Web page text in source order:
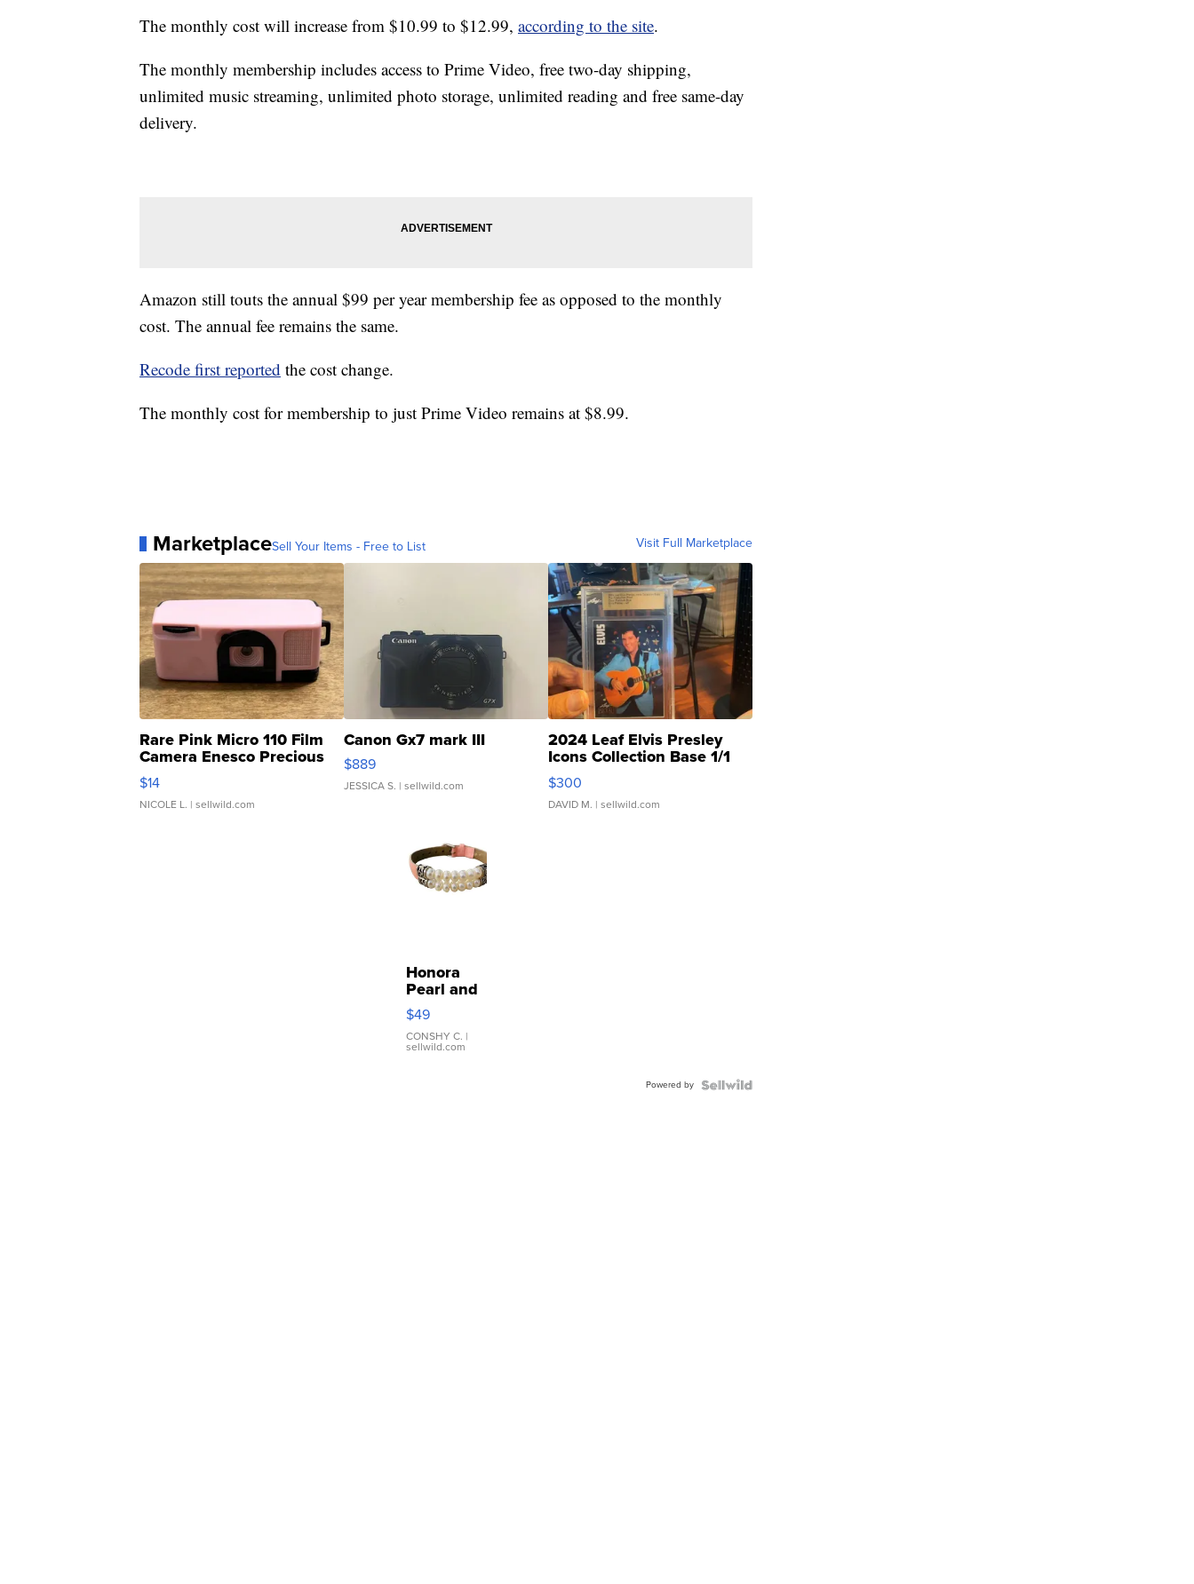
The monthly cost will increase from $10.99 to $12.99, according to the site.
The monthly membership includes access to Prime Video, free two-day shipping,
unlimited music streaming, unlimited photo storage, unlimited reading and free same-day
delivery.
Amazon still touts the annual $99 per year membership fee as opposed to the monthly
cost. The annual fee remains the same.
Recode first reported the cost change.
The monthly cost for membership to just Prime Video remains at $8.99.
MarketplaceSell Your Items - Free to List Visit Full Marketplace
Rare Pink Micro 110 Film
Camera Enesco Precious
Moments TD4
$14
NICOLE L. | sellwild.com
Canon Gx7 mark III
$889
JESSICA S. | sellwild.com
2024 Leaf Elvis Presley
Icons Collection Base 1/1
SSP Clear ...
$300
DAVID M. | sellwild.com
Honora
Pearl and
Pink
Leather
Bracelet
Adjustable
$49
CONSHY C. |
sellwild.com
Powered by